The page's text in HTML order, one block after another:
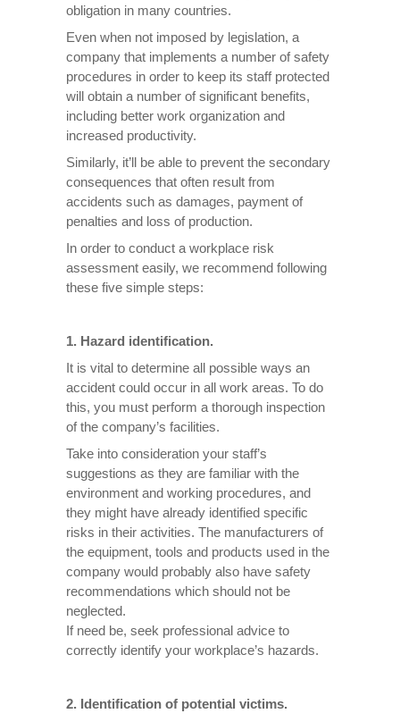
obligation in many countries.
Even when not imposed by legislation, a
company that implements a number of safety
procedures in order to keep its staff protected
will obtain a number of significant benefits,
including better work organization and
increased productivity.
Similarly, it’ll be able to prevent the secondary
consequences that often result from
accidents such as damages, payment of
penalties and loss of production.
In order to conduct a workplace risk
assessment easily, we recommend following
these five simple steps:
1. Hazard identification.
It is vital to determine all possible ways an
accident could occur in all work areas. To do
this, you must perform a thorough inspection
of the company’s facilities.
Take into consideration your staff’s
suggestions as they are familiar with the
environment and working procedures, and
they might have already identified specific
risks in their activities. The manufacturers of
the equipment, tools and products used in the
company would probably also have safety
recommendations which should not be
neglected.
If need be, seek professional advice to
correctly identify your workplace’s hazards.
2. Identification of potential victims.